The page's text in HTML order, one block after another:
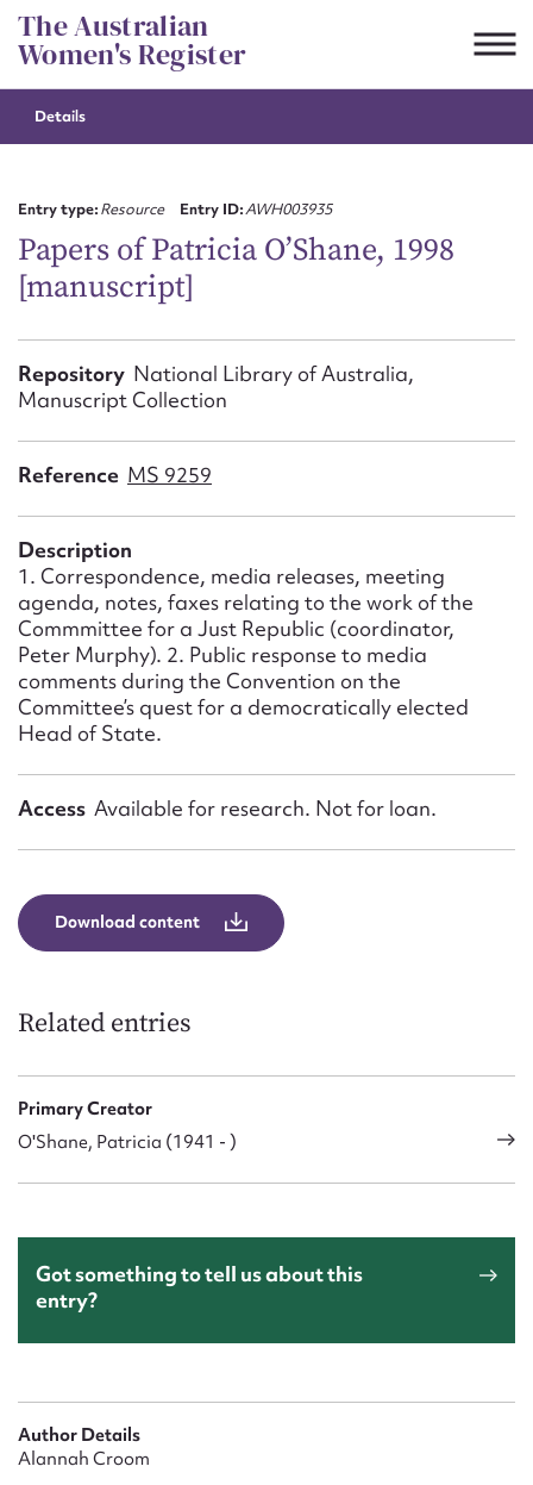
Skip
to
content
The Australian
Women's Register
Details
Entry type:Resource Entry ID:AWH003935
Papers of Patricia O’Shane, 1998
[manuscript]
Repository National Library of Australia,
Manuscript Collection
Reference MS 9259
Description
1. Correspondence, media releases, meeting
agenda, notes, faxes relating to the work of the
Commmittee for a Just Republic (coordinator,
Peter Murphy). 2. Public response to media
comments during the Convention on the
Committee’s quest for a democratically elected
Head of State.
Access Available for research. Not for loan.
Download content
Related entries
Primary Creator
O'Shane, Patricia (1941 - )
Got something to tell us about this
entry?
Author Details
Alannah Croom
Suggest to edit or submit
First name*
Email address*
Form field*
Message
Upload Attachment